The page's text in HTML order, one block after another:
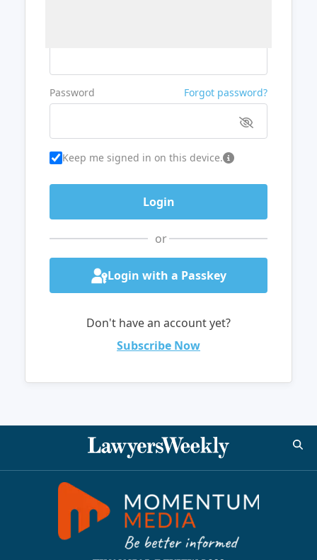
Password Forgot password?
Keep me signed in on this device.
or
Login with a Passkey
Don't have an account yet?
Subscribe Now